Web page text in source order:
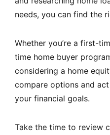
needs, you can find the
Whether you’re a first-
time home buyer
considering a home
compare options and
your financial goals.
Take the time to review